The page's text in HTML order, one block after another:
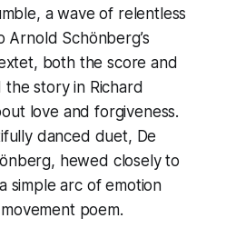
a wave of relentless
Arnold Schönberg’s
both the score and
story in Richard
love and forgiveness.
danced duet, De
hewed closely to
simple arc of emotion
poem.